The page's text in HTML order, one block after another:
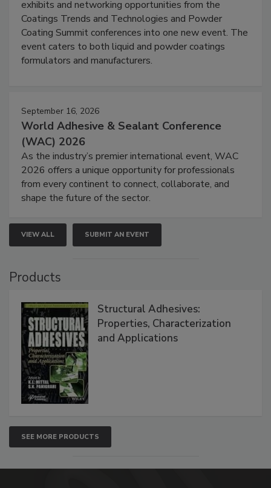
exhibits and networking opportunities from the
Coatings Trends and Technologies and Powder
Coating Summit conferences into one new event. The
event caters to both liquid and powder coatings
formulators and manufacturers.
September 16, 2026
World Adhesive & Sealant Conference
(WAC) 2026
As the industry’s premier international event, WAC
2026 offers a unique opportunity for professionals
from every continent to connect, collaborate, and
shape the future of the sector.
VIEW ALL SUBMIT AN EVENT
Products
Structural Adhesives:
Properties, Characterization
and Applications
SEE MORE PRODUCTS